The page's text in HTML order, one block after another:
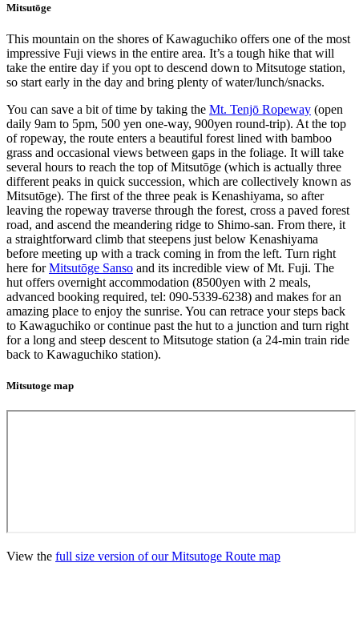
Mitsutōge
This mountain on the shores of Kawaguchiko offers one of the most
impressive Fuji views in the entire area. It’s a tough hike that will
take the entire day if you opt to descend down to Mitsutoge station,
so start early in the day and bring plenty of water/lunch/snacks.
You can save a bit of time by taking the Mt. Tenjō Ropeway (open
daily 9am to 5pm, 500 yen one-way, 900yen round-trip). At the top
of ropeway, the route enters a beautiful forest lined with bamboo
grass and occasional views between gaps in the foliage. It will take
several hours to reach the top of Mitsutōge (which is actually three
different peaks in quick succession, which are collectively known as
Mitsutōge). The first of the three peak is Kenashiyama, so after
leaving the ropeway traverse through the forest, cross a paved forest
road, and ascend the meandering ridge to Shimo-san. From there, it
a straightforward climb that steepens just below Kenashiyama
before meeting up with a track coming in from the left. Turn right
here forMitsutōge Sanso and its incredible view of Mt. Fuji. The
hut offers overnight accommodation (8500yen with 2 meals,
advanced booking required, tel: 090-5339-6238) and makes for an
amazing place to enjoy the sunrise. You can retrace your steps back
to Kawaguchiko or continue past the hut to a junction and turn right
for a long and steep descent to Mitsutoge station (a 24-min train ride
back to Kawaguchiko station).
Mitsutoge map
View the full size version of our Mitsutoge Route map